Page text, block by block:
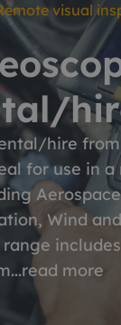
visual
hire
for use in
Wind
read more